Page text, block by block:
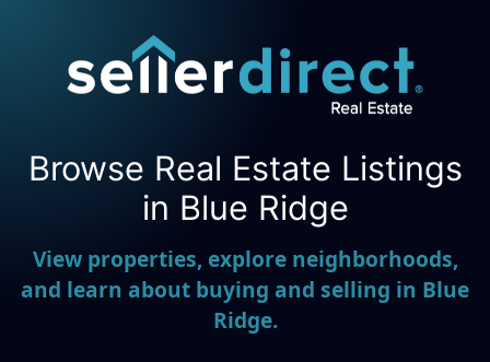
Seller Direct Real Estate
Browse Real Estate Listings
in Blue Ridge
View properties, explore neighborhoods,
and learn about buying and selling in Blue
Ridge.